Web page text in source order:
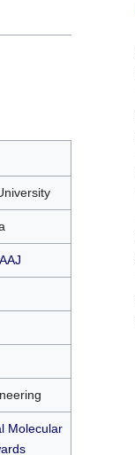
Molecular